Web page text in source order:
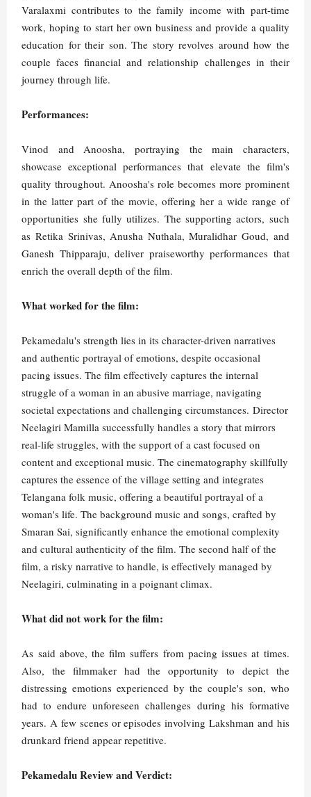
Varalaxmi contributes to the family income with part-time
work, hoping to start her own business and provide a quality
education for their son. The story revolves around how the
couple faces financial and relationship challenges in their
journey through life.
Performances:
Vinod and Anoosha, portraying the main characters,
showcase exceptional performances that elevate the film's
quality throughout. Anoosha's role becomes more prominent
in the latter part of the movie, offering her a wide range of
opportunities she fully utilizes. The supporting actors, such
as Retika Srinivas, Anusha Nuthala, Muralidhar Goud, and
Ganesh Thipparaju, deliver praiseworthy performances that
enrich the overall depth of the film.
What worked for the film:
Pekamedalu's strength lies in its character-driven narratives
and authentic portrayal of emotions, despite occasional
pacing issues. The film effectively captures the internal
struggle of a woman in an abusive marriage, navigating
societal expectations and challenging circumstances. Director
Neelagiri Mamilla successfully handles a story that mirrors
real-life struggles, with the support of a cast focused on
content and exceptional music. The cinematography skillfully
captures the essence of the village setting and integrates
Telangana folk music, offering a beautiful portrayal of a
woman's life. The background music and songs, crafted by
Smaran Sai, significantly enhance the emotional complexity
and cultural authenticity of the film. The second half of the
film, a risky narrative to handle, is effectively managed by
Neelagiri, culminating in a poignant climax.
What did not work for the film:
As said above, the film suffers from pacing issues at times.
Also, the filmmaker had the opportunity to depict the
distressing emotions experienced by the couple's son, who
had to endure unforeseen challenges during his formative
years. A few scenes or episodes involving Lakshman and his
drunkard friend appear repetitive.
Pekamedalu Review and Verdict: